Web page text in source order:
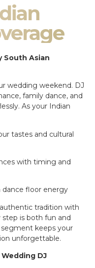
South Asian
wedding weekend. DJ
family dance, and
As your Indian
tastes and cultural
with timing and
dance floor energy
tradition with
is both fun and
keeps your
unforgettable.
DJ